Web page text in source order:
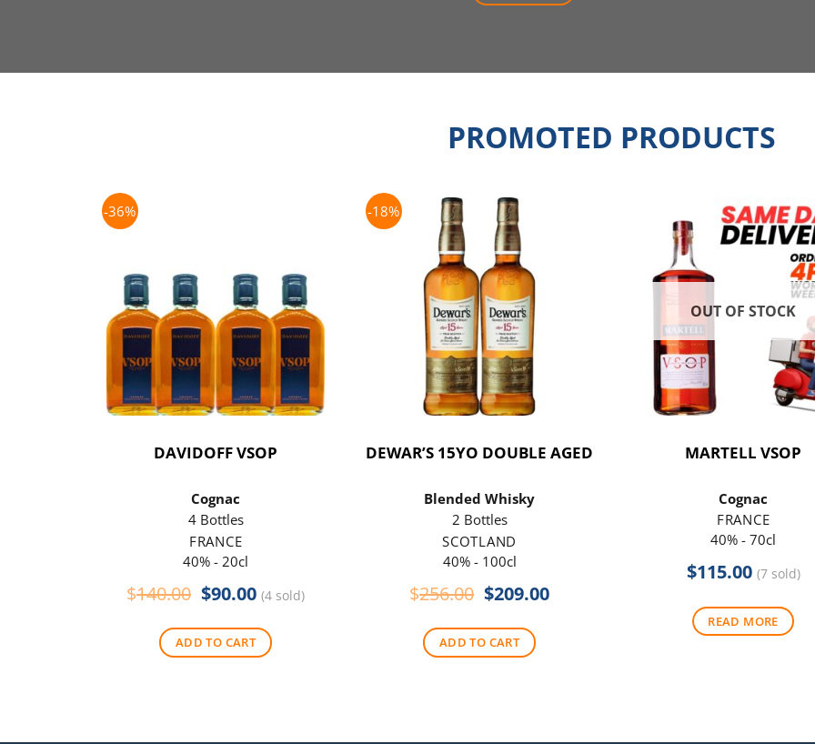
PROMOTED PRODUCTS
-36%
DAVIDOFF VSOP
Cognac
4 Bottles
FRANCE
40% - 20cl
$140.00 Original
was:
$140.00.
$90.00Current
price
is:
$90.00.
(4 sold)
ADD TO CART
-18%
DEWAR’S 15YO DOUBLE AGED
Blended Whisky
2 Bottles
SCOTLAND
40% - 100cl
$256.00 Original
was:
$256.00.
$209.00Current
ADD TO CART
OUT OF STOCK
MARTELL VSOP
Cognac
FRANCE
40% - 70cl
$115.00 (7 sold)
READ MORE